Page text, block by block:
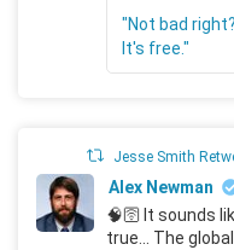
"Not bad
It's free."
Jesse Smith
Alex Newman
🧠🛜 It sounds
true... The